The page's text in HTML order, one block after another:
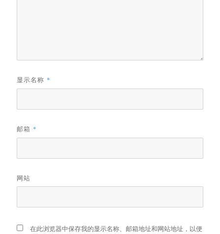
显示名称 *
邮箱 *
网站
在此浏览器中保存我的显示名称、邮箱地址和网站地址，以便